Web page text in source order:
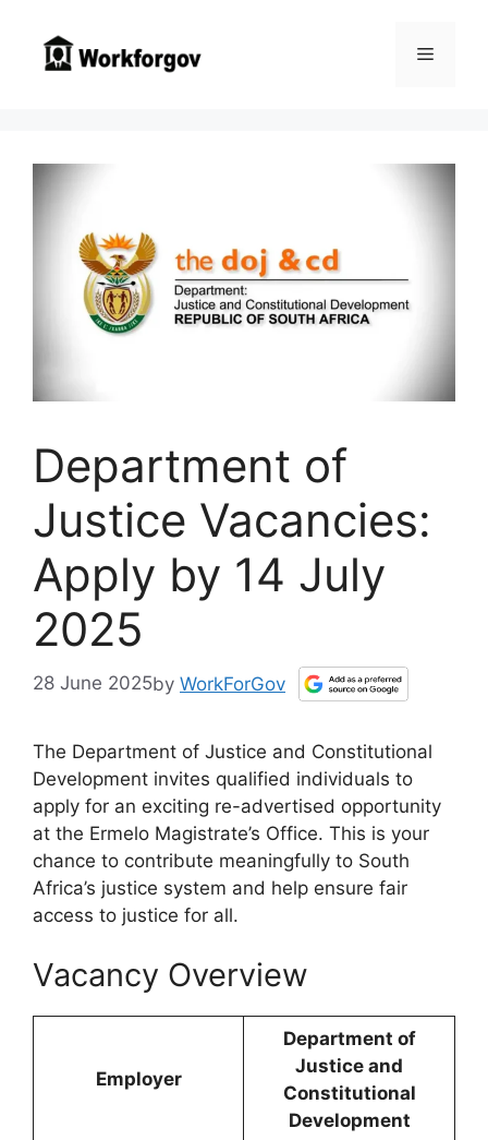
content
Menu
Department of
Justice Vacancies:
Apply by 14 July
2025
28 June 2025by WorkForGov
The Department of Justice and Constitutional
Development invites qualified individuals to
apply for an exciting re-advertised opportunity
at the Ermelo Magistrate’s Office. This is your
chance to contribute meaningfully to South
Africa’s justice system and help ensure fair
access to justice for all.
Vacancy Overview
Employer
Department of
Justice and
Constitutional
Development